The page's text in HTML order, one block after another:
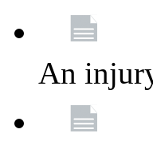
An